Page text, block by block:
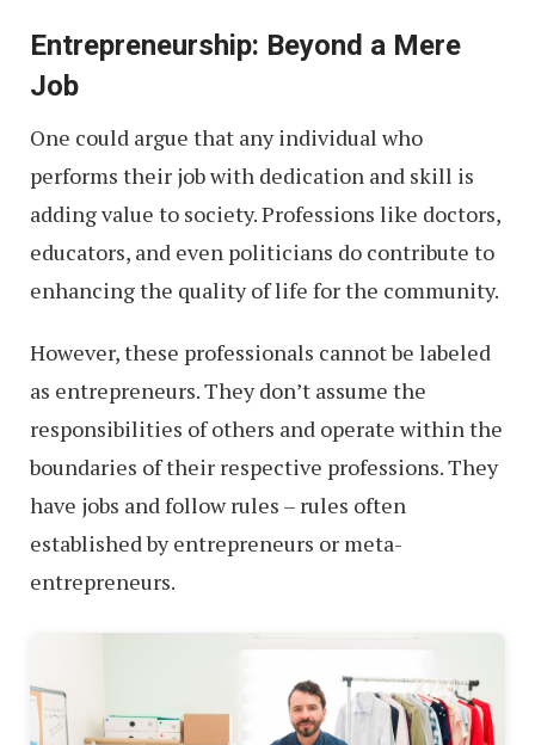
Entrepreneurship: Beyond a Mere
Job
One could argue that any individual who
performs their job with dedication and skill is
adding value to society. Professions like doctors,
educators, and even politicians do contribute to
enhancing the quality of life for the community.
However, these professionals cannot be labeled
as entrepreneurs. They don’t assume the
responsibilities of others and operate within the
boundaries of their respective professions. They
have jobs and follow rules – rules often
established by entrepreneurs or meta-
entrepreneurs.